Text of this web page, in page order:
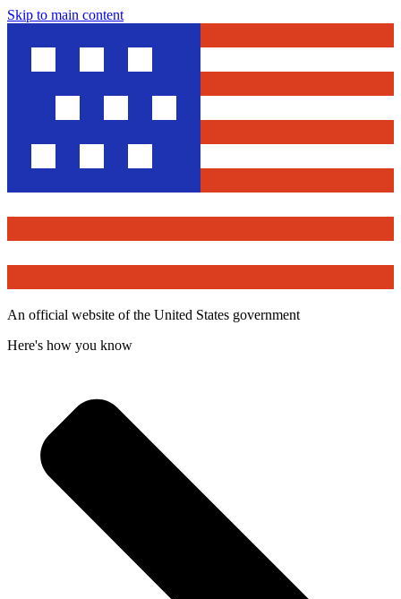
Skip to main content
An official website of the United States government
Here's how you know